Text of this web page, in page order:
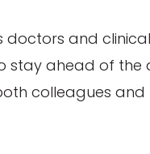
doctors and
ahead of the
colleagues